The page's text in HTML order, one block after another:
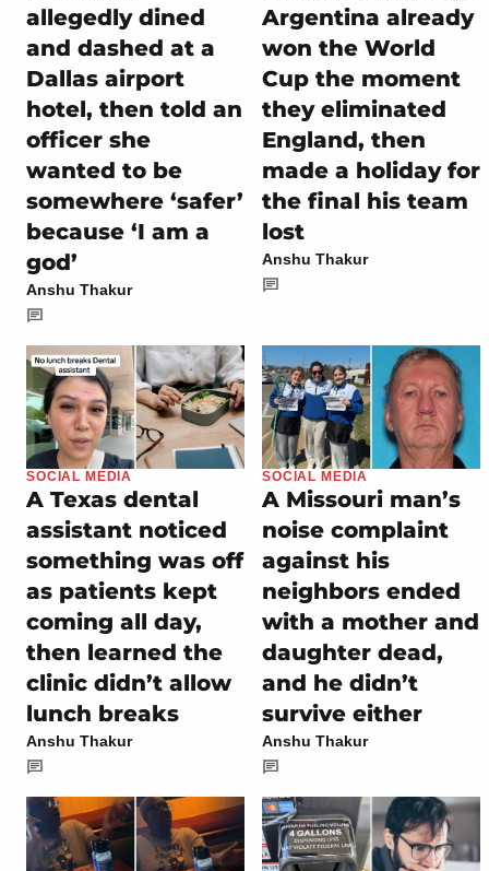
allegedly dined
and dashed at a
Dallas airport
hotel, then told an
officer she
wanted to be
somewhere ‘safer’
because ‘I am a
god’
Anshu Thakur
Argentina already
won the World
Cup the moment
they eliminated
England, then
made a holiday for
the final his team
lost
Anshu Thakur
SOCIAL MEDIA
A Texas dental
assistant noticed
something was off
as patients kept
coming all day,
then learned the
clinic didn’t allow
lunch breaks
Anshu Thakur
SOCIAL MEDIA
A Missouri man’s
noise complaint
against his
neighbors ended
with a mother and
daughter dead,
and he didn’t
survive either
Anshu Thakur